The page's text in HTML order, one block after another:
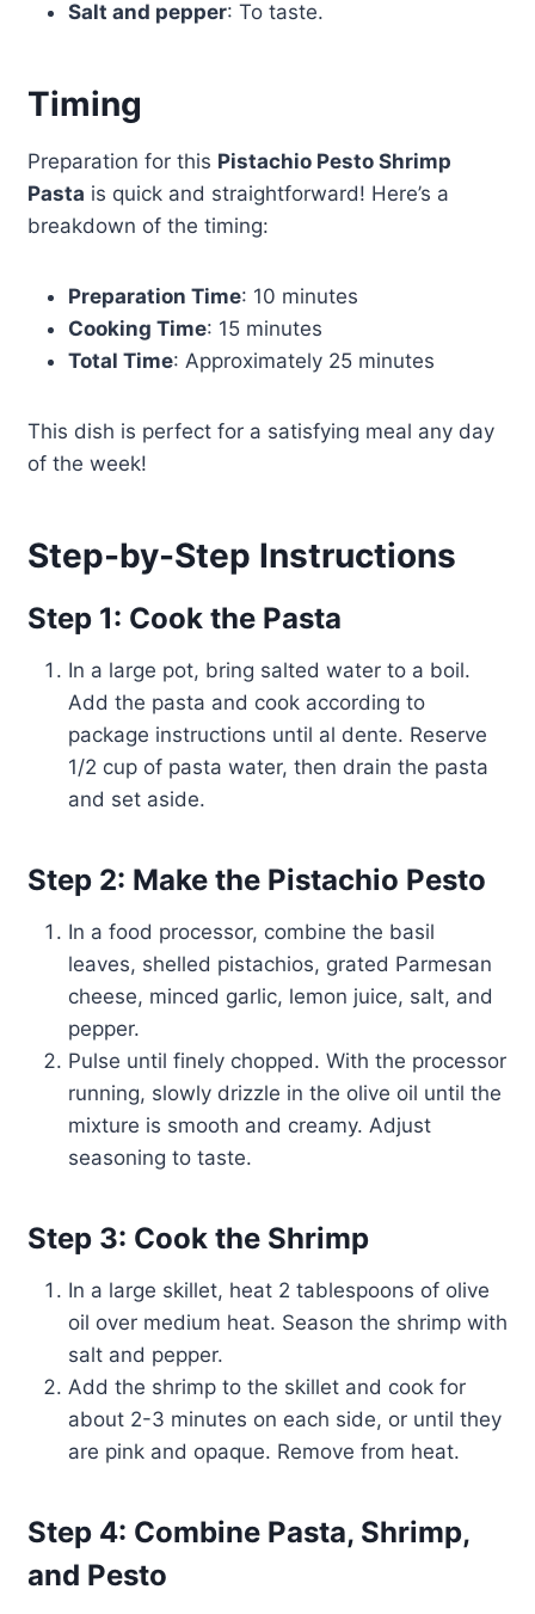
Salt and pepper: To taste.
Timing
Preparation for this Pistachio Pesto Shrimp
Pasta is quick and straightforward! Here’s a
breakdown of the timing:
Preparation Time: 10 minutes
Cooking Time: 15 minutes
Total Time: Approximately 25 minutes
This dish is perfect for a satisfying meal any day
of the week!
Step-by-Step Instructions
Step 1: Cook the Pasta
In a large pot, bring salted water to a boil.
Add the pasta and cook according to
package instructions until al dente. Reserve
1/2 cup of pasta water, then drain the pasta
and set aside.
Step 2: Make the Pistachio Pesto
In a food processor, combine the basil
leaves, shelled pistachios, grated Parmesan
cheese, minced garlic, lemon juice, salt, and
pepper.
Pulse until finely chopped. With the processor
running, slowly drizzle in the olive oil until the
mixture is smooth and creamy. Adjust
seasoning to taste.
Step 3: Cook the Shrimp
In a large skillet, heat 2 tablespoons of olive
oil over medium heat. Season the shrimp with
salt and pepper.
Add the shrimp to the skillet and cook for
about 2-3 minutes on each side, or until they
are pink and opaque. Remove from heat.
Step 4: Combine Pasta, Shrimp,
and Pesto